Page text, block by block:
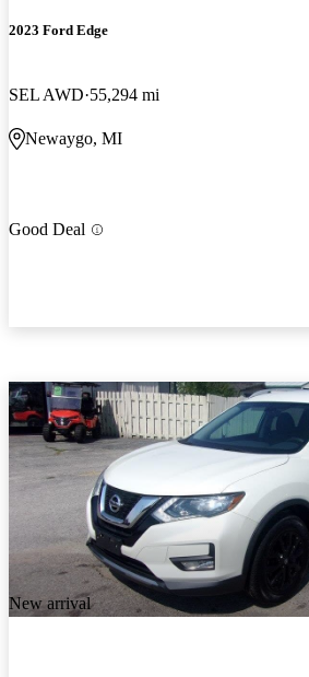
2023 Ford Edge
SEL AWD 55,294 mi
Newaygo, MI
Good Deal
New arrival